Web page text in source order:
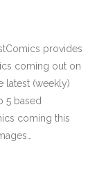
provides
coming out on
latest (weekly)
5 based
coming this